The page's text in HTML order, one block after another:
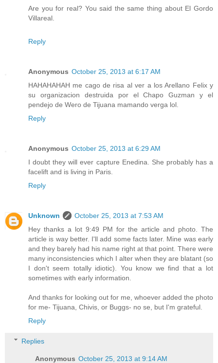
Are you for real? You said the same thing about El Gordo
Villareal.
Reply
Anonymous October 25, 2013 at 6:17 AM
HAHAHAHAH me cago de risa al ver a los Arellano Felix y
su organizacion destruida por el Chapo Guzman y el
pendejo de Wero de Tijuana mamando verga lol.
Reply
Anonymous October 25, 2013 at 6:29 AM
I doubt they will ever capture Enedina. She probably has a
facelift and is living in Paris.
Reply
Unknown
October 25, 2013 at 7:53 AM
Hey thanks a lot 9:49 PM for the article and photo. The
article is way better. I'll add some facts later. Mine was early
and they barely had his name right at that point. There were
many inconsistencies which I alter when they are blatant (so
I don't seem totally idiotic). You know we find that a lot
sometimes with early information.
And thanks for looking out for me, whoever added the photo
for me- Tijuana, Chivis, or Buggs- no se, but I'm grateful.
Reply
Replies
Anonymous October 25, 2013 at 9:14 AM